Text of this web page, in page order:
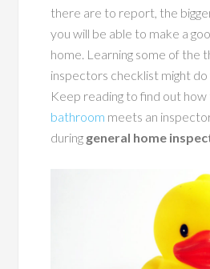
there are to report, the
you will be able to make a
home. Learning some of the
inspectors checklist might
Keep reading to find out
bathroom meets an
during general home